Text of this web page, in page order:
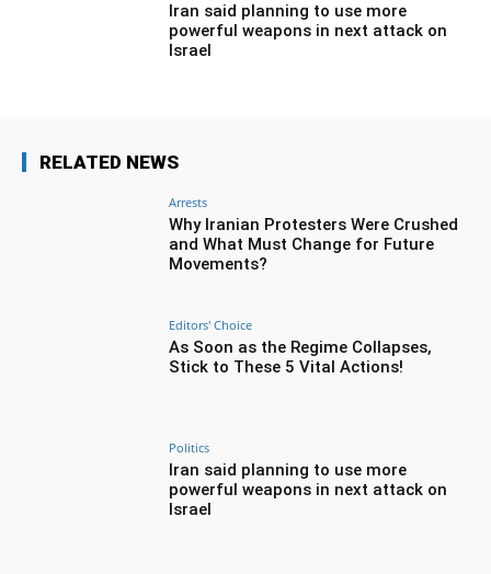
Iran said planning to use more
powerful weapons in next attack on
Israel
RELATED NEWS
Arrests
Why Iranian Protesters Were Crushed
and What Must Change for Future
Movements?
Editors' Choice
As Soon as the Regime Collapses,
Stick to These 5 Vital Actions!
Politics
Iran said planning to use more
powerful weapons in next attack on
Israel